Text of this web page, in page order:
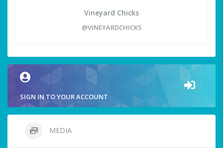
Vineyard Chicks
@VINEYARDCHICKS
SIGN IN TO YOUR ACCOUNT
MEDIA